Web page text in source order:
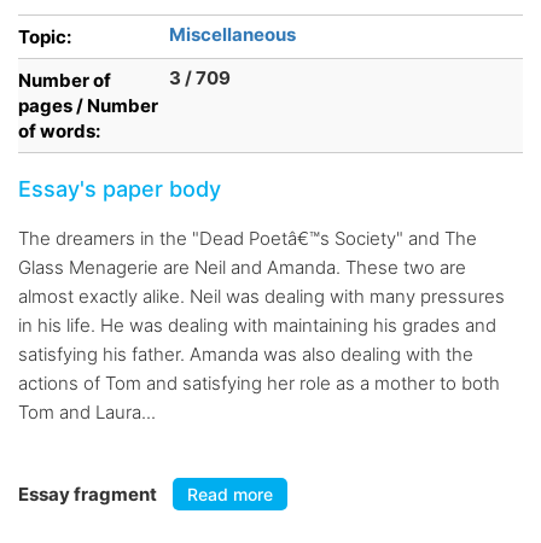
Topic:
Miscellaneous
Number of
pages / Number
of words:
3 / 709
Essay's paper body
The dreamers in the "Dead Poetâ€™s Society" and The
Glass Menagerie are Neil and Amanda. These two are
almost exactly alike. Neil was dealing with many pressures
in his life. He was dealing with maintaining his grades and
satisfying his father. Amanda was also dealing with the
actions of Tom and satisfying her role as a mother to both
Tom and Laura...
Essay fragment Read more